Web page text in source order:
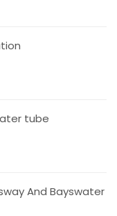
tube
And Bayswater